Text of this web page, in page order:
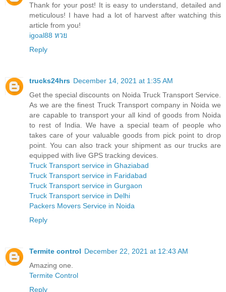
Thank for your post! It is easy to understand, detailed and
meticulous! I have had a lot of harvest after watching this
article from you!
igoal88 หวย
Reply
trucks24hrs December 14, 2021 at 1:35 AM
Get the special discounts on Noida Truck Transport Service.
As we are the finest Truck Transport company in Noida we
are capable to transport your all kind of goods from Noida
to rest of India. We have a special team of people who
takes care of your valuable goods from pick point to drop
point. You can also track your shipment as our trucks are
equipped with live GPS tracking devices.
Truck Transport service in Ghaziabad
Truck Transport service in Faridabad
Truck Transport service in Gurgaon
Truck Transport service in Delhi
Packers Movers Service in Noida
Reply
Termite control December 22, 2021 at 12:43 AM
Amazing one.
Termite Control
Reply